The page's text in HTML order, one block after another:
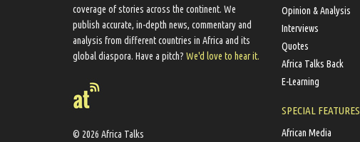
coverage of stories across the continent. We ​
publish​ accurate, in-depth news, commentary and
analysis from different countries in Africa and its
global diaspora​. Have a pitch? We'd love to hear it.
© 2026 Africa Talks
Opinion & Analysis
Interviews
Quotes
Africa Talks Back
E-Learning
SPECIAL FEATURES
African Media